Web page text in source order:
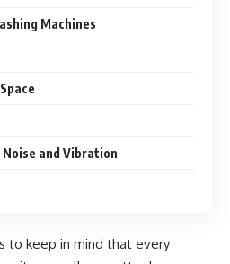
Machines
and Vibration
to keep in mind that every